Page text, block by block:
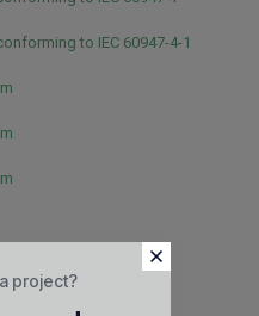
to IEC 60947-4-1
EN 60204
IEC 60947-1
IEC 60947-2
project?